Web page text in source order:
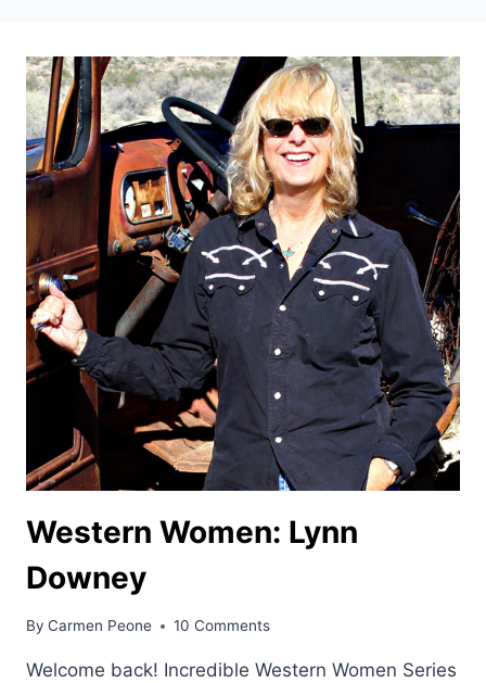
Western Women: Lynn
Downey
By Carmen Peone 10 Comments
Welcome back! Incredible Western Women Series